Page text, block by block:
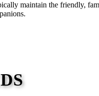
maintain the friendly,